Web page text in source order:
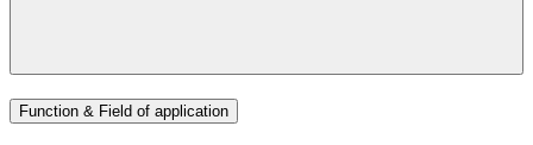
Function & Field of application